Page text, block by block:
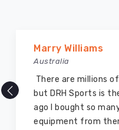
Marry Williams
Australia
There are millions
but DRH Sports is
ago I bought so
equipment from